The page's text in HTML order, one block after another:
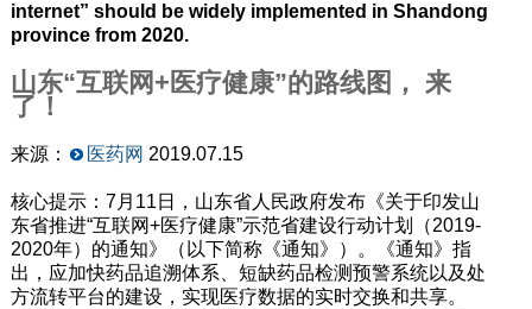
internet” should be widely implemented in Shandong
province from 2020.
山东“互联网+医疗健康”的路线图， 来
了！
来源： 医药网 2019.07.15
核心提示：7月11日，山东省人民政府发布《关于印发山
东省推进“互联网+医疗健康”示范省建设行动计划（2019-
2020年）的通知》（以下简称《通知》）。《通知》指
出，应加快药品追溯体系、短缺药品检测预警系统以及处
方流转平台的建设，实现医疗数据的实时交换和共享。